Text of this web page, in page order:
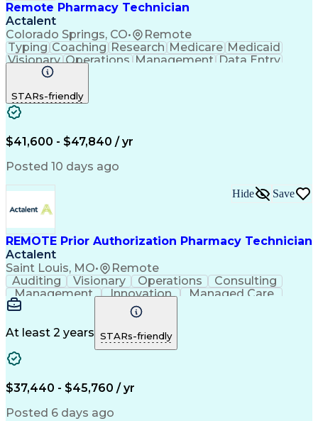
Remote Pharmacy Technician
Actalent
Colorado Springs, CO• Remote
Typing Coaching Research Medicare Medicaid
Visionary Operations Management Data Entry
Innovation
Turnaround Time
Microsoft Outlook
Time Off Management
Call Center Experience
Productivity Improvement
Engineering Design Process
Pharmacy Benefit Management
STARs-friendly
$41,600 - $47,840 / yr
Posted 10 days ago
REMOTE Prior Authorization Pharmacy Technician
Actalent
Saint Louis, MO• Remote
Hide Save
Auditing Visionary Operations
Consulting
Management
Innovation
Managed Care
Microsoft Outlook
Pharmacy Operations
Medical Prescription
Clinical Documentation
At least 2 years STARs-friendly
$37,440 - $45,760 / yr
Posted 6 days ago